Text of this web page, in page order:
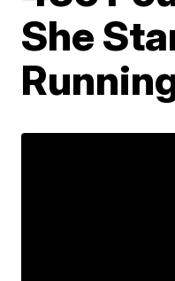
She